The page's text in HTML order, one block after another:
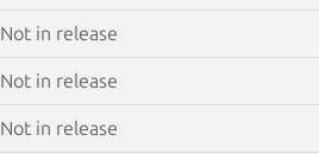
Not in release
Not in release
Not in release